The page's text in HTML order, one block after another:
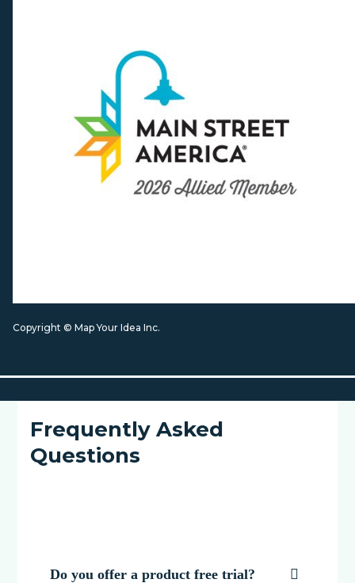
Copyright © Map Your Idea Inc.
Frequently Asked
Questions
Do you offer a product free trial? 